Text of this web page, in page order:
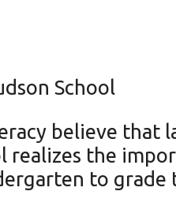
School
believe that
realizes the
to grade